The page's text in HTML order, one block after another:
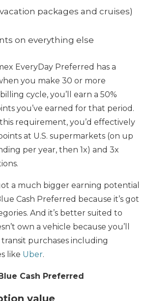
packages and cruises)
on everything else
EveryDay Preferred has a
you make 30 or more
cycle, you’ll earn a 50%
you’ve earned for that period.
requirement, you’d effectively
at U.S. supermarkets (on up
per year, then 1x) and 3x
a much bigger earning potential
Cash Preferred because it’s got
And it’s better suited to
own a vehicle because you’ll
purchases including
like Uber.
Cash Preferred
value